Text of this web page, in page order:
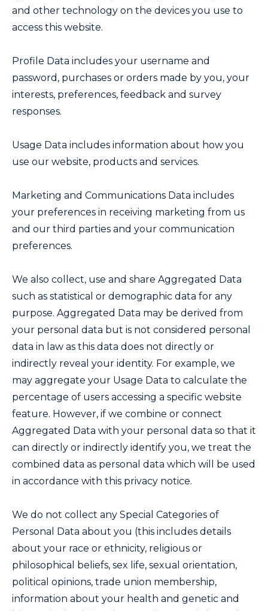
and other technology on the devices you use to
access this website.
Profile Data includes your username and
password, purchases or orders made by you, your
interests, preferences, feedback and survey
responses.
Usage Data includes information about how you
use our website, products and services.
Marketing and Communications Data includes
your preferences in receiving marketing from us
and our third parties and your communication
preferences.
We also collect, use and share Aggregated Data
such as statistical or demographic data for any
purpose. Aggregated Data may be derived from
your personal data but is not considered personal
data in law as this data does not directly or
indirectly reveal your identity. For example, we
may aggregate your Usage Data to calculate the
percentage of users accessing a specific website
feature. However, if we combine or connect
Aggregated Data with your personal data so that it
can directly or indirectly identify you, we treat the
combined data as personal data which will be used
in accordance with this privacy notice.
We do not collect any Special Categories of
Personal Data about you (this includes details
about your race or ethnicity, religious or
philosophical beliefs, sex life, sexual orientation,
political opinions, trade union membership,
information about your health and genetic and